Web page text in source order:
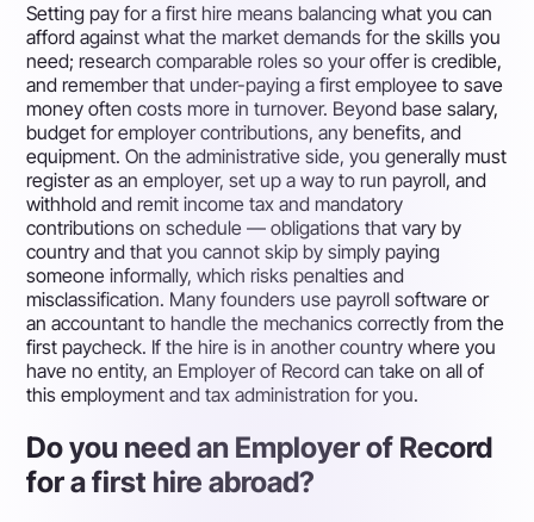
Setting pay for a first hire means balancing what you can
afford against what the market demands for the skills you
need; research comparable roles so your offer is credible,
and remember that under-paying a first employee to save
money often costs more in turnover. Beyond base salary,
budget for employer contributions, any benefits, and
equipment. On the administrative side, you generally must
register as an employer, set up a way to run payroll, and
withhold and remit income tax and mandatory
contributions on schedule — obligations that vary by
country and that you cannot skip by simply paying
someone informally, which risks penalties and
misclassification. Many founders use payroll software or
an accountant to handle the mechanics correctly from the
first paycheck. If the hire is in another country where you
have no entity, an Employer of Record can take on all of
this employment and tax administration for you.
Do you need an Employer of Record
for a first hire abroad?